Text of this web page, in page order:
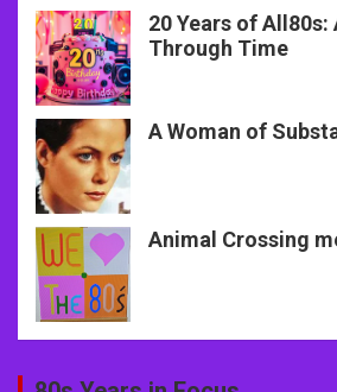
20 Years of All80s:
Through Time
A Woman of
Animal Crossing